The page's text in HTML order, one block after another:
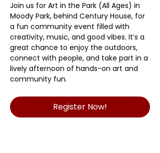
Join us for Art in the Park (All Ages) in
Moody Park, behind Century House, for
a fun community event filled with
creativity, music, and good vibes. It’s a
great chance to enjoy the outdoors,
connect with people, and take part in a
lively afternoon of hands-on art and
community fun.
Register Now!